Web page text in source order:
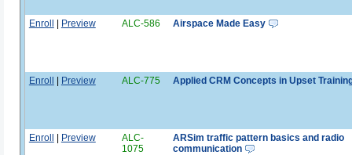
Enroll | Preview ALC-586 Airspace Made Easy
Enroll | Preview ALC-775 Applied CRM Concepts in Upset
Enroll | Preview
ALC-
1075
ARSim traffic pattern basics and radio
communication